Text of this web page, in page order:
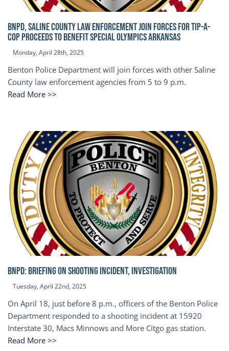
BNPD, SALINE COUNTY LAW ENFORCEMENT JOIN FORCES FOR TIP-A-
COP Proceeds to benefit Special Olympics Arkansas
Monday, April 28th, 2025
Benton Police Department will join forces with other Saline
County law enforcement agencies from 5 to 9 p.m.
Read More >>
BNPD: BRIEFING ON SHOOTING INCIDENT, INVESTIGATION
Tuesday, April 22nd, 2025
On April 18, just before 8 p.m., officers of the Benton Police
Department responded to a shooting incident at 15920
Interstate 30, Macs Minnows and More Citgo gas station.
Read More >>